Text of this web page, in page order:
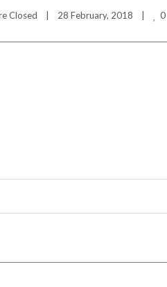
Closed
    |    28 February, 2018    |
0